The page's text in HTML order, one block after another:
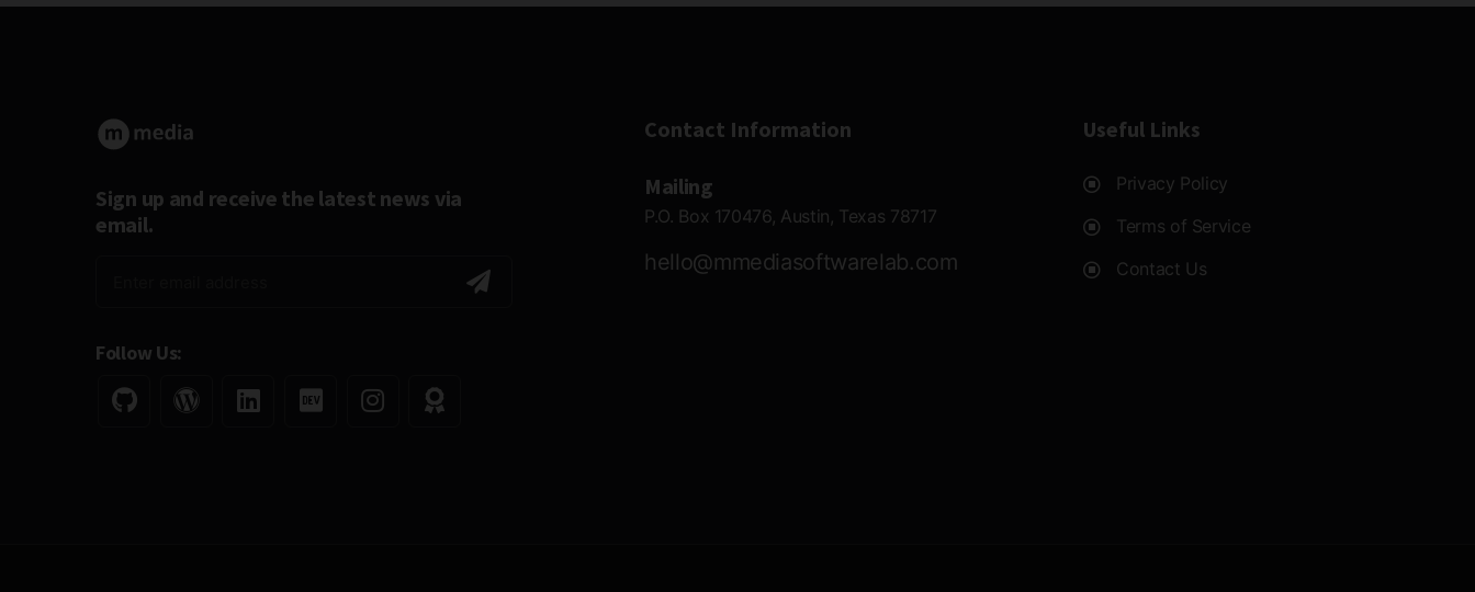
Sign up and receive the latest news via
email.
Follow Us:
Contact Information
Mailing
P.O. Box 170476, Austin, Texas 78717
hello@mmediasoftwarelab.com
Useful Links
Privacy Policy
Terms of Service
Contact Us